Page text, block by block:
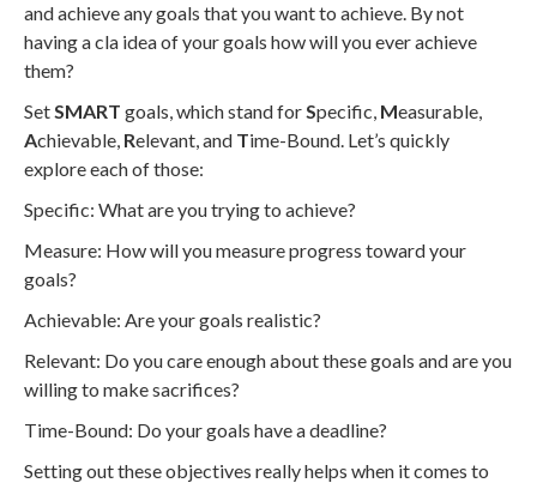
and achieve any goals that you want to achieve. By not
having a cla idea of your goals how will you ever achieve
them?
SetSMART goals, which stand forSpecific, Measurable,
Achievable, Relevant, and Time-Bound. Let’s quickly
explore each of those:
Specific: What are you trying to achieve?
Measure: How will you measure progress toward your
goals?
Achievable: Are your goals realistic?
Relevant: Do you care enough about these goals and are you
willing to make sacrifices?
Time-Bound: Do your goals have a deadline?
Setting out these objectives really helps when it comes to